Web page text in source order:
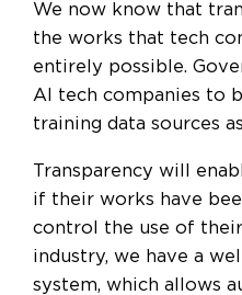
We now know that
the works that tech
entirely possible.
AI tech companies to
training data sources
Transparency will
if their works have
control the use of
industry, we have a
system, which allows